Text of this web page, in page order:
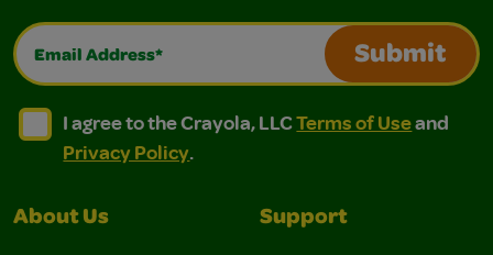
Email Address*
Submit
I agree to the Crayola, LLC Terms of Use and
I agree to the Crayola, LLC Terms of Use and Privacy
I agree to the Crayola, LLCTerms of Useand
Privacy Policy.
About Us Support